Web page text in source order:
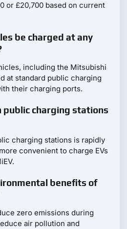
or £20,700 based on current
be charged at any
including the Mitsubishi
at standard public charging
their charging ports.
public charging stations
charging stations is rapidly
convenient to charge EVs
benefits of
zero emissions during
air pollution and